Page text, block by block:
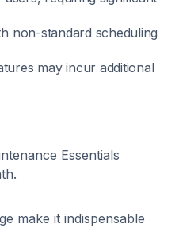
non-standard scheduling
may incur additional
Essentials
make it indispensable